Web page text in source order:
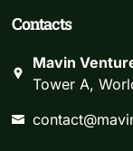
Contacts
Mavin
Tower A,